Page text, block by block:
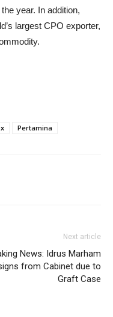
year. In addition,
largest CPO exporter,
Pertamina
Next article
News: Idrus Marham
from Cabinet due to
Graft Case